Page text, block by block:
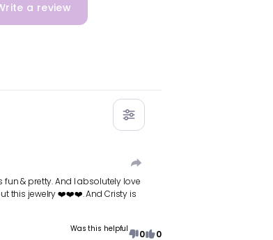
a review
fun & pretty. And I absolutely love
this jewelry ❤️❤️❤️. And Cristy is
Was this helpful 0 0